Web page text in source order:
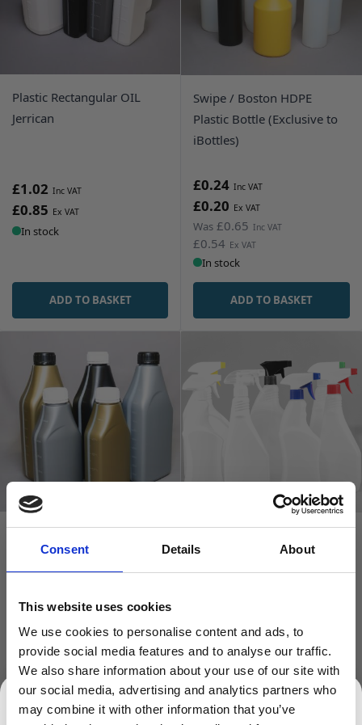
Consent Details About
This website uses cookies
We use cookies to personalise content and ads, to
provide social media features and to analyse our traffic.
We also share information about your use of our site with
our social media, advertising and analytics partners who
may combine it with other information that you’ve
Plastic Rectangular OIL
Jerrican
£1.02
£0.85
In stock
ADD TO BASKET
Swipe / Boston HDPE
Plastic Bottle (Exclusive to
iBottles)
£0.24
£0.20
Was £0.65
£0.54
In stock
ADD TO BASKET
Bottle 30% PCR
£0.79
(Natural or White)